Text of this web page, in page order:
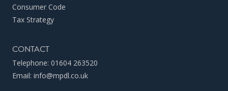
Consumer Code
Tax Strategy
CONTACT
Telephone: 01604 263520
Email: info@mpdl.co.uk